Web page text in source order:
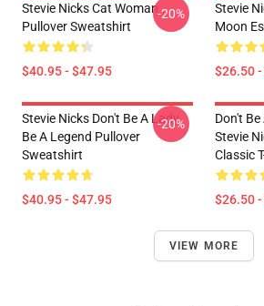
Stevie Nicks Cat Woman
Pullover Sweatshirt
$40.95 - $47.95
-20%
Stevie
Moon
$26.50
Stevie Nicks Don't Be A Lady
Be A Legend Pullover
Sweatshirt
$40.95 - $47.95
-20%
Don't
Stevie
Classic
$26.50
VIEW MORE